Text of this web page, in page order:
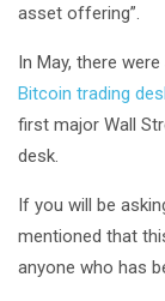
asset offering”.
In May, there
Bitcoin trading
first major Wall
desk.
If you will be
mentioned that
anyone who has